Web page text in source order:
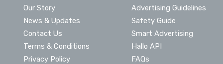
Our Story
News & Updates
Contact Us
Terms & Conditions
Privacy Policy
Advertising Guidelines
Safety Guide
Smart Advertising
Hallo API
FAQs